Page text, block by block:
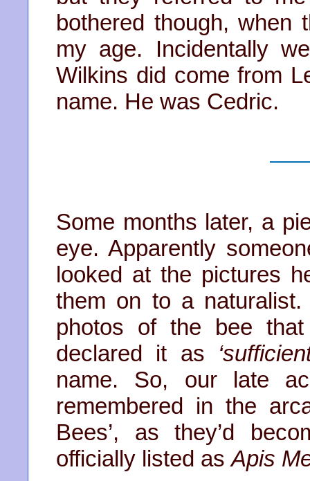
bothered though,
my age. Incidentally
Wilkins did come from
name. He was Cedric.
Some months later, a
eye. Apparently
looked at the pictures
them on to a
photos of the bee
declared it as
name. So, our late
remembered in the
Bees’, as they’d
officially listed asApis